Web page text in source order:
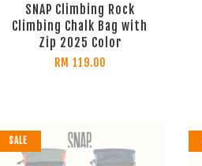
SNAP Climbing Rock
Climbing Chalk Bag with
Zip 2025 Color
RM 119.00
SALE